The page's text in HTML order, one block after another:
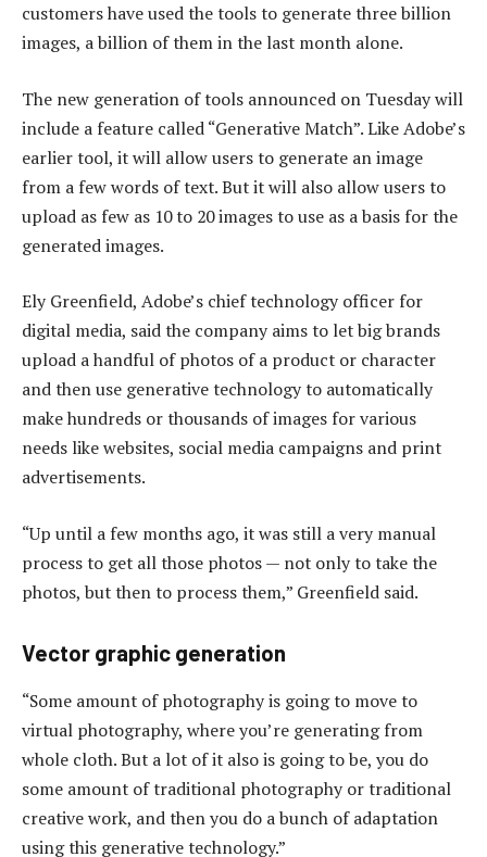
customers have used the tools to generate three billion
images, a billion of them in the last month alone.
The new generation of tools announced on Tuesday will
include a feature called “Generative Match”. Like Adobe’s
earlier tool, it will allow users to generate an image
from a few words of text. But it will also allow users to
upload as few as 10 to 20 images to use as a basis for the
generated images.
Ely Greenfield, Adobe’s chief technology officer for
digital media, said the company aims to let big brands
upload a handful of photos of a product or character
and then use generative technology to automatically
make hundreds or thousands of images for various
needs like websites, social media campaigns and print
advertisements.
“Up until a few months ago, it was still a very manual
process to get all those photos — not only to take the
photos, but then to process them,” Greenfield said.
Vector graphic generation
“Some amount of photography is going to move to
virtual photography, where you’re generating from
whole cloth. But a lot of it also is going to be, you do
some amount of traditional photography or traditional
creative work, and then you do a bunch of adaptation
using this generative technology.”